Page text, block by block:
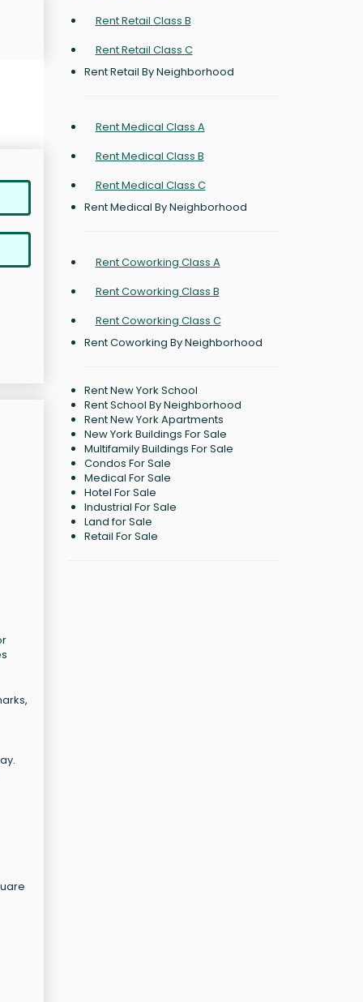
Rent Retail Class B
Rent Retail Class C
Rent Retail By Neighborhood
Rent Medical Class A
Rent Medical Class B
Rent Medical Class C
Rent Medical By Neighborhood
Rent Coworking Class A
Rent Coworking Class B
Rent Coworking Class C
Rent Coworking By Neighborhood
Rent New York School
Rent School By Neighborhood
Rent New York Apartments
New York Buildings For Sale
Multifamily Buildings For Sale
Condos For Sale
Medical For Sale
Hotel For Sale
Industrial For Sale
Land for Sale
Retail For Sale